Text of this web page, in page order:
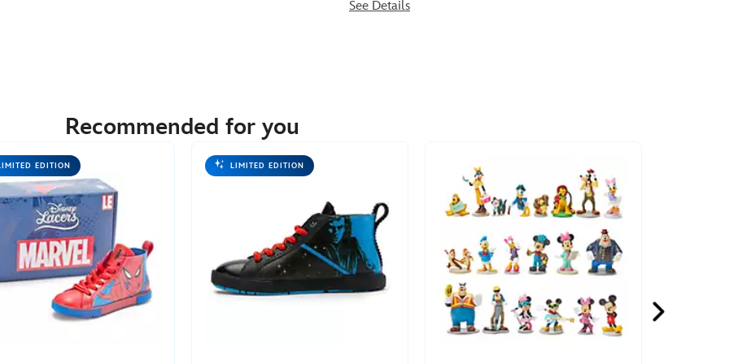
See Details
Recommended for you
EDITION LIMITED EDITION